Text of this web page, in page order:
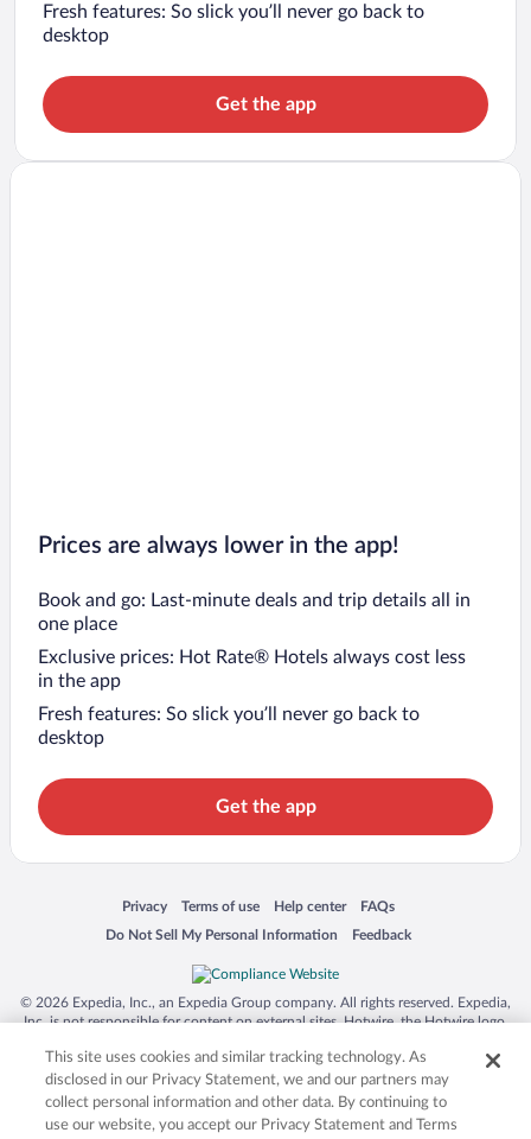
Fresh features: So slick you’ll never go back to
desktop
Get the app
Prices are always lower in the app!
Book and go: Last-minute deals and trip details all in
one place
Exclusive prices: Hot Rate® Hotels always cost less
in the app
Fresh features: So slick you’ll never go back to
desktop
Get the app
Privacy
Opens in a new window
Terms of use
Opens in a new window
Help center
Opens in a new window
FAQs
Opens in a new window
Do Not Sell My Personal Information
Opens in a new window Feedback
Opens in a new window
© 2026 Expedia, Inc., an Expedia Group company. All rights reserved. Expedia,
Inc. is not responsible for content on external sites. Hotwire, the Hotwire logo,
trademarks of Expedia, Inc. in the US and/or other countries. Other logos or
product and company names mentioned herein may be the property of their
respective owners. CST 2029030-50.
This site uses cookies and similar tracking technology. As
disclosed in our Privacy Statement, we and our partners may
collect personal information and other data. By continuing to
use our website, you accept our Privacy Statement and Terms